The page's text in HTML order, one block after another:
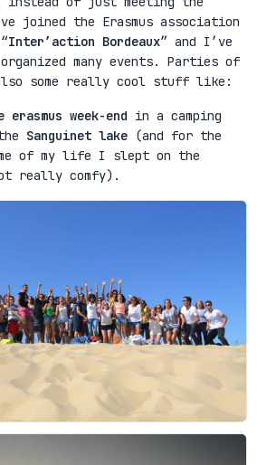
joined the Erasmus association
Inter’action Bordeaux” and I’ve
many events. Parties of
some really cool stuff like:
erasmus week-end in a camping
Sanguinet lake (and for the
of my life I slept on the
really comfy).